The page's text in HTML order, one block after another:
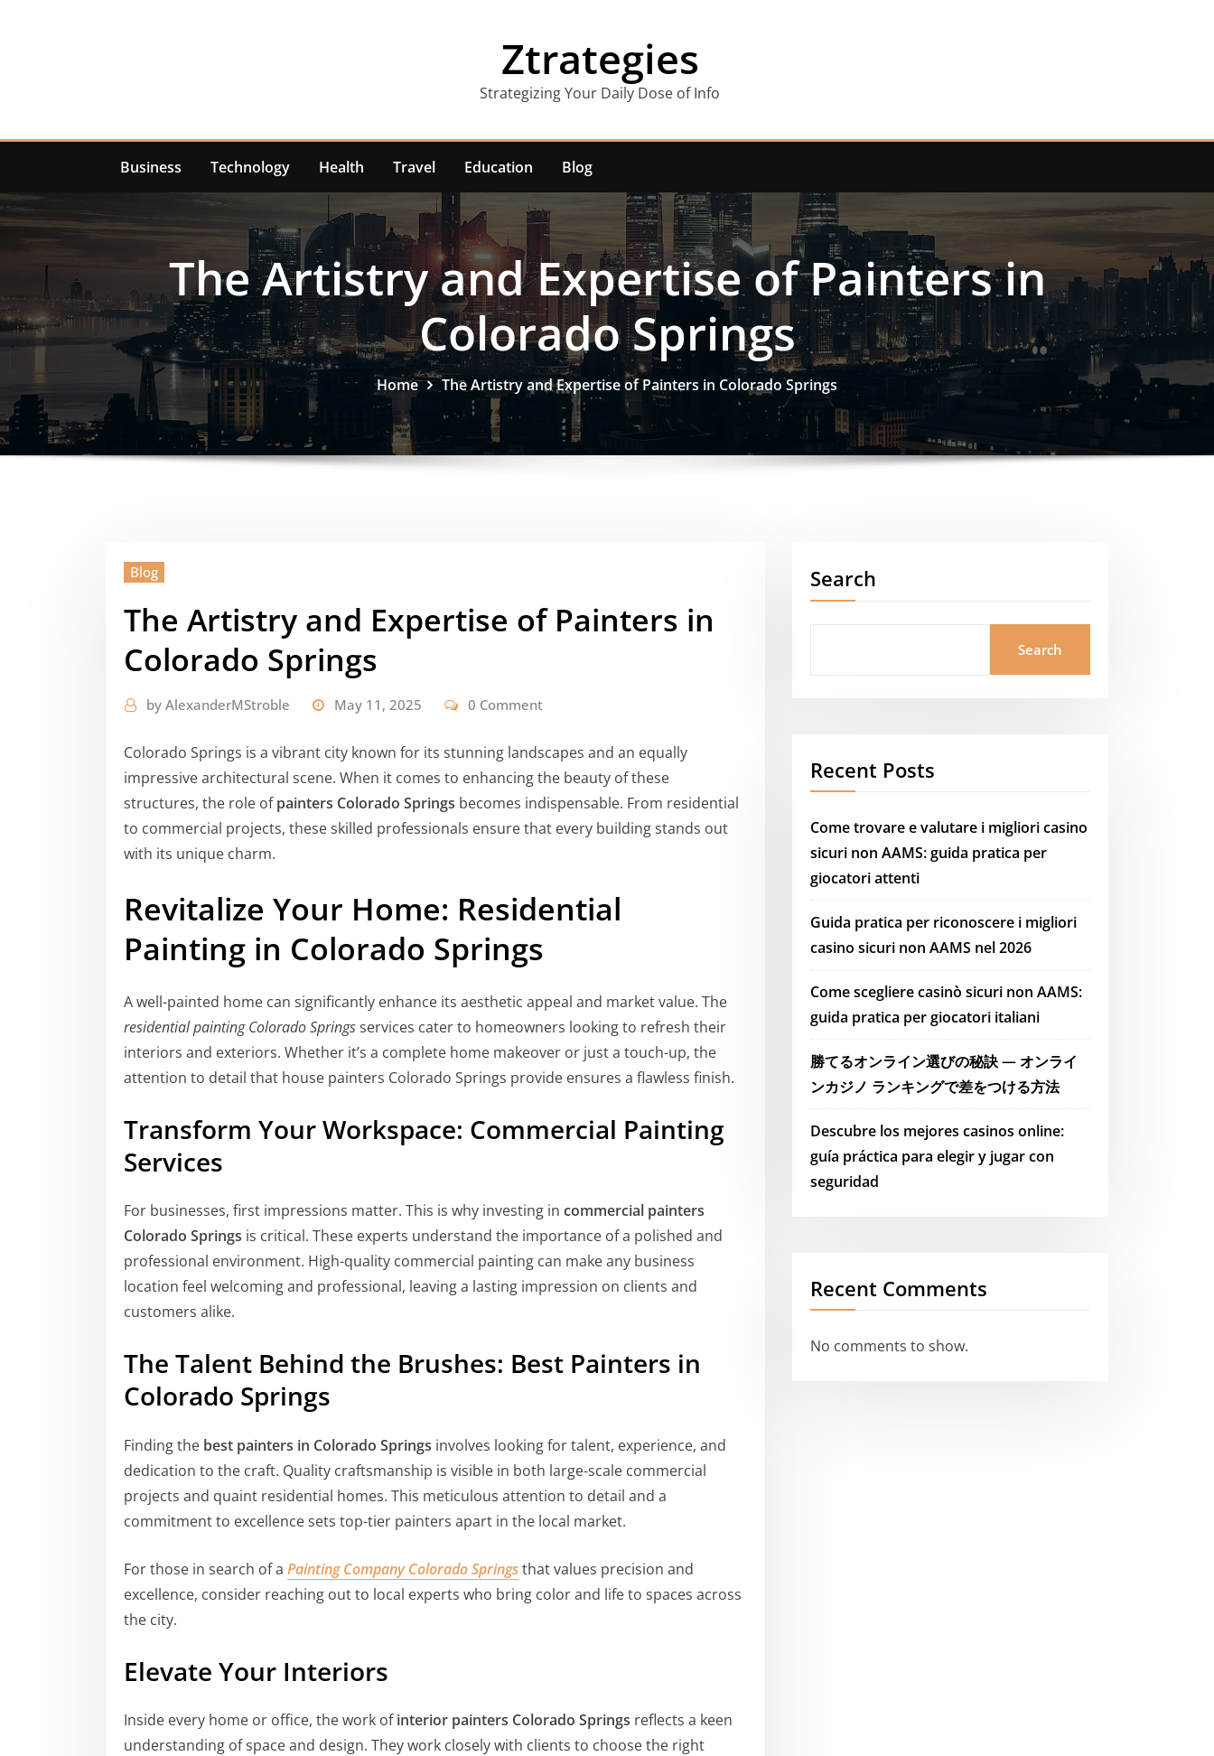
Ztrategies
Strategizing Your Daily Dose of Info
Business Technology Health Travel Education Blog
The Artistry and Expertise of Painters in
Colorado Springs
Home The Artistry and Expertise of Painters in Colorado Springs
Blog
The Artistry and Expertise of Painters in
Colorado Springs
by AlexanderMStroble May 11, 2025 0 Comment
Colorado Springs is a vibrant city known for its stunning landscapes and an equally
impressive architectural scene. When it comes to enhancing the beauty of these
structures, the role ofpainters Colorado Springs becomes indispensable. From residential
to commercial projects, these skilled professionals ensure that every building stands out
with its unique charm.
Revitalize Your Home: Residential
Painting in Colorado Springs
A well-painted home can significantly enhance its aesthetic appeal and market value. The
residential painting Colorado Springsservices cater to homeowners looking to refresh their
interiors and exteriors. Whether it’s a complete home makeover or just a touch-up, the
attention to detail that house painters Colorado Springs provide ensures a flawless finish.
Transform Your Workspace: Commercial Painting
Services
For businesses, first impressions matter. This is why investing in commercial painters
Colorado Springs is critical. These experts understand the importance of a polished and
professional environment. High-quality commercial painting can make any business
location feel welcoming and professional, leaving a lasting impression on clients and
customers alike.
The Talent Behind the Brushes: Best Painters in
Colorado Springs
Finding the best painters in Colorado Springs involves looking for talent, experience, and
dedication to the craft. Quality craftsmanship is visible in both large-scale commercial
projects and quaint residential homes. This meticulous attention to detail and a
commitment to excellence sets top-tier painters apart in the local market.
For those in search of a Painting Company Colorado Springsthat values precision and
excellence, consider reaching out to local experts who bring color and life to spaces across
the city.
Elevate Your Interiors
Inside every home or office, the work ofinterior painters Colorado Springs reflects a keen
understanding of space and design. They work closely with clients to choose the right
Search
Search
Recent Posts
Come trovare e valutare i migliori casino
sicuri non AAMS: guida pratica per
giocatori attenti
Guida pratica per riconoscere i migliori
casino sicuri non AAMS nel 2026
Come scegliere casinò sicuri non AAMS:
guida pratica per giocatori italiani
勝てるオンライン選びの秘訣 — オンライ
ンカジノ ランキングで差をつける方法
Descubre los mejores casinos online:
guía práctica para elegir y jugar con
seguridad
Recent Comments
No comments to show.